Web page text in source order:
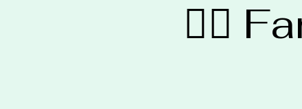
🧙‍♀️